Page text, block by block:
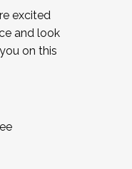
excited
and look
on this